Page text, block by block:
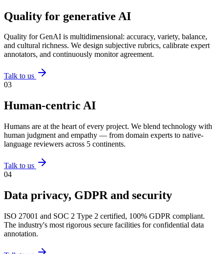
Quality for generative AI
Quality for GenAI is multidimensional: accuracy, variety, balance,
and cultural richness. We design subjective rubrics, calibrate expert
annotators, and continuously monitor agreement.
Talk to us
03
Human-centric AI
Humans are at the heart of every project. We blend technology with
human judgment and empathy — from domain experts to native-
language reviewers across 5 continents.
Talk to us
04
Data privacy, GDPR and security
ISO 27001 and SOC 2 Type 2 certified, 100% GDPR compliant.
The industry's most rigorous secure facilities for confidential data
annotation.